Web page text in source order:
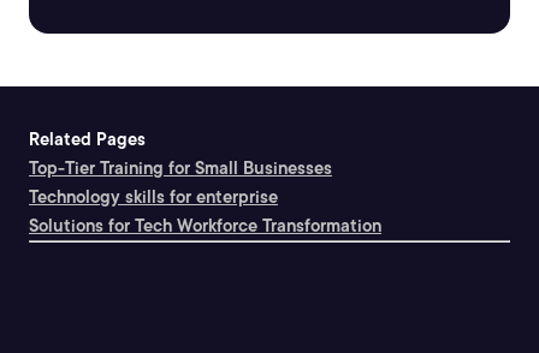
Related Pages
Top-Tier Training for Small Businesses
Technology skills for enterprise
Solutions for Tech Workforce Transformation